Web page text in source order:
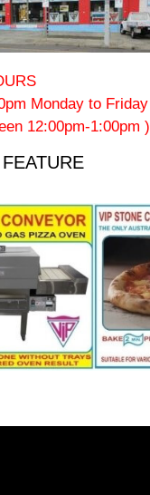
Monday to Friday
12:00pm-1:00pm )